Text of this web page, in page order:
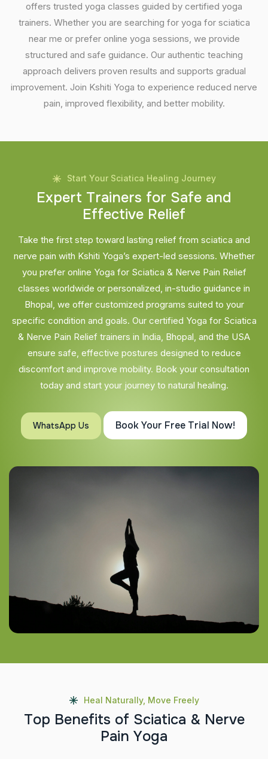
offers trusted yoga classes guided by certified yoga
trainers. Whether you are searching for yoga for sciatica
near me or prefer online yoga sessions, we provide
structured and safe guidance. Our authentic teaching
approach delivers proven results and supports gradual
improvement. Join Kshiti Yoga to experience reduced nerve
pain, improved flexibility, and better mobility.
Start Your Sciatica Healing Journey
Expert Trainers for Safe and
Effective Relief
Take the first step toward lasting relief from sciatica and
nerve pain with Kshiti Yoga’s expert-led sessions. Whether
you prefer online Yoga for Sciatica & Nerve Pain Relief
classes worldwide or personalized, in-studio guidance in
Bhopal, we offer customized programs suited to your
specific condition and goals. Our certified Yoga for Sciatica
& Nerve Pain Relief trainers in India, Bhopal, and the USA
ensure safe, effective postures designed to reduce
discomfort and improve mobility. Book your consultation
today and start your journey to natural healing.
WhatsApp Us Book Your Free Trial Now!
Heal Naturally, Move Freely
Top Benefits of Sciatica & Nerve
Pain Yoga